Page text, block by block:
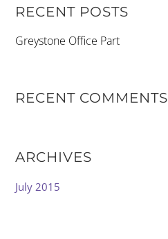
RECENT POSTS
Greystone Office Part
RECENT COMMENTS
ARCHIVES
July 2015